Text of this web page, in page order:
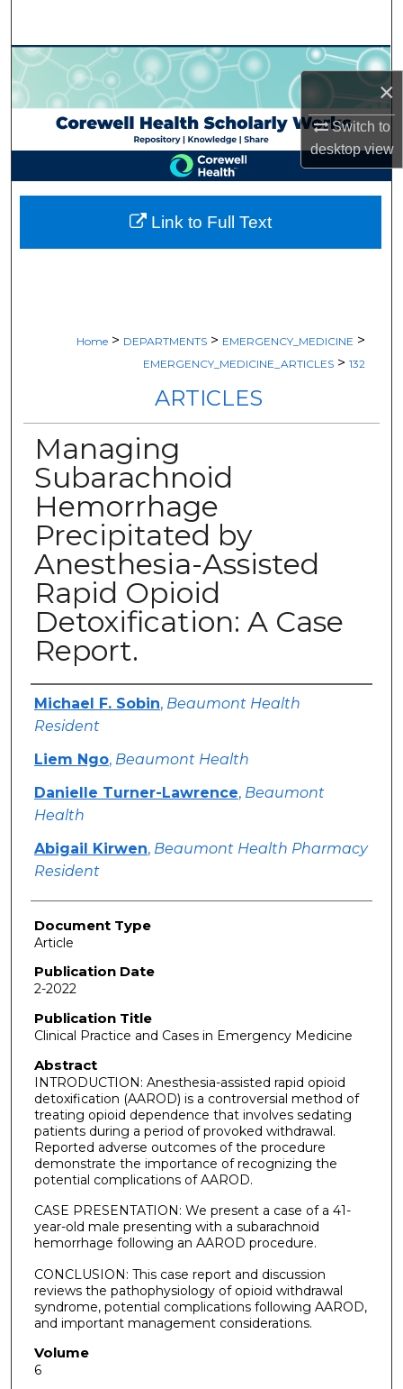
×
Switch to
desktopview
Browse Collections
My Account
About
Digital Commons Network™
Home > DEPARTMENTS > EMERGENCY_MEDICINE >
EMERGENCY_MEDICINE_ARTICLES > 132
ARTICLES
Managing
Subarachnoid
Hemorrhage
Precipitated by
Anesthesia-Assisted
Rapid Opioid
Detoxification: A Case
Report.
Authors
Michael F. Sobin, Beaumont Health
Resident
Liem Ngo, Beaumont Health
Danielle Turner-Lawrence, Beaumont
Health
Abigail Kirwen, Beaumont Health Pharmacy
Resident
Document Type
Article
Publication Date
2-2022
Publication Title
Clinical Practice and Cases in Emergency Medicine
Abstract
INTRODUCTION: Anesthesia-assisted rapid opioid
detoxification (AAROD) is a controversial method of
treating opioid dependence that involves sedating
patients during a period of provoked withdrawal.
Reported adverse outcomes of the procedure
demonstrate the importance of recognizing the
potential complications of AAROD.
CASE PRESENTATION: We present a case of a 41-
year-old male presenting with a subarachnoid
hemorrhage following an AAROD procedure.
CONCLUSION: This case report and discussion
reviews the pathophysiology of opioid withdrawal
syndrome, potential complications following AAROD,
and important management considerations.
Volume
6
Link to Full Text